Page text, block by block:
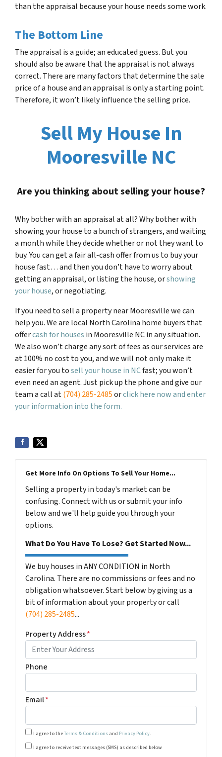
than the appraisal because your house needs some work.
The Bottom Line
The appraisal is a guide; an educated guess. But you
should also be aware that the appraisal is not always
correct. There are many factors that determine the sale
price of a house and an appraisal is only a starting point.
Therefore, it won’t likely influence the selling price.
Sell My House In
Mooresville NC
Are you thinking about selling your house?
Why bother with an appraisal at all? Why bother with
showing your house to a bunch of strangers, and waiting
a month while they decide whether or not they want to
buy. You can get a fair all-cash offer from us to buy your
house fast… and then you don’t have to worry about
getting an appraisal, or listing the house, orshowing
your house, or negotiating.
If you need to sell a property near Mooresville we can
help you. We are local North Carolina home buyers that
offercash for houses in Mooresville NC in any situation.
We also won’t charge any sort of fees as our services are
at 100% no cost to you, and we will not only make it
easier for you tosell your house in NCfast; you won’t
even need an agent. Just pick up the phone and give our
team a call at(704) 285-2485orclick here now and enter
your information into the form.
Get More Info On Options To Sell Your Home...
Selling a property in today's market can be
confusing. Connect with us or submit your info
below and we'll help guide you through your
options.
What Do You Have To Lose? Get Started Now...
We buy houses in ANY CONDITION in North
Carolina. There are no commissions or fees and no
obligation whatsoever. Start below by giving us a
bit of information about your property or call
(704) 285-2485...
Property Address*
Phone
Email*
I agree to theTerms & Conditions and Privacy Policy.
Transactional or conversational communications from
I agree to receive text messages (SMS) as described below.